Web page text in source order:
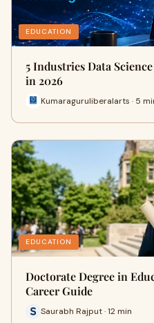
EDUCATION
5 Industries Data
in 2026
Kumaraguruliberalarts · 5
EDUCATION
Doctorate Degree in
Career Guide
Saurabh Rajput · 12 min